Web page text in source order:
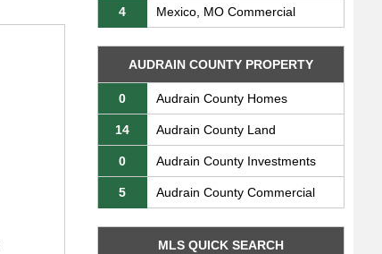
4 Mexico, MO Commercial
AUDRAIN COUNTY PROPERTY
0 Audrain County Homes
14 Audrain County Land
0 Audrain County Investments
5 Audrain County Commercial
MLS QUICK SEARCH